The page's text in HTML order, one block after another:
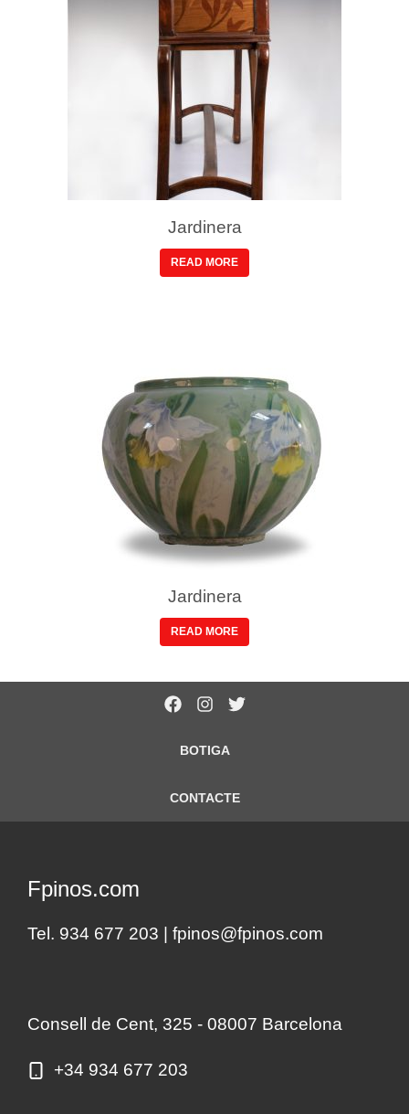
Jardinera
READ MORE
Jardinera
READ MORE
BOTIGA
CONTACTE
Fpinos.com
Tel. 934 677 203 | fpinos@fpinos.com
Consell de Cent, 325 - 08007 Barcelona
+34 934 677 203